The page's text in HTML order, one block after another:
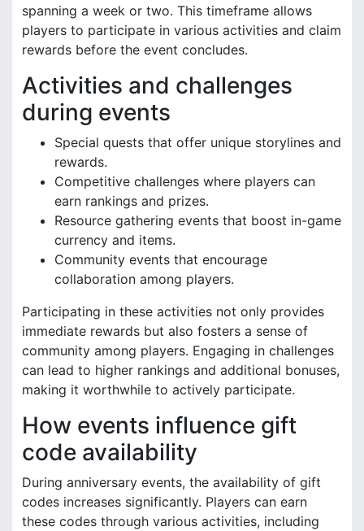
spanning a week or two. This timeframe allows
players to participate in various activities and claim
rewards before the event concludes.
Activities and challenges
during events
Special quests that offer unique storylines and
rewards.
Competitive challenges where players can
earn rankings and prizes.
Resource gathering events that boost in-game
currency and items.
Community events that encourage
collaboration among players.
Participating in these activities not only provides
immediate rewards but also fosters a sense of
community among players. Engaging in challenges
can lead to higher rankings and additional bonuses,
making it worthwhile to actively participate.
How events influence gift
code availability
During anniversary events, the availability of gift
codes increases significantly. Players can earn
these codes through various activities, including